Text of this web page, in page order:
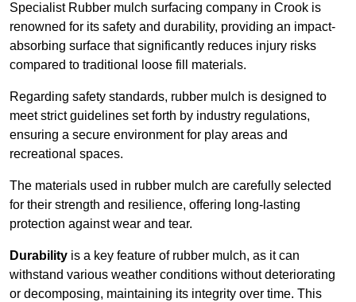
Specialist Rubber mulch surfacing company in Crook is
renowned for its safety and durability, providing an impact-
absorbing surface that significantly reduces injury risks
compared to traditional loose fill materials.
Regarding safety standards, rubber mulch is designed to
meet strict guidelines set forth by industry regulations,
ensuring a secure environment for play areas and
recreational spaces.
The materials used in rubber mulch are carefully selected
for their strength and resilience, offering long-lasting
protection against wear and tear.
Durability is a key feature of rubber mulch, as it can
withstand various weather conditions without deteriorating
or decomposing, maintaining its integrity over time. This